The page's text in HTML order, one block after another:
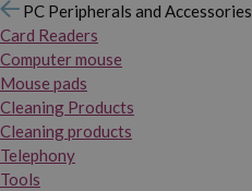
PC Peripherals and Accessories
Card Readers
Computer mouse
Mouse pads
Cleaning Products
Cleaning products
Telephony
Tools